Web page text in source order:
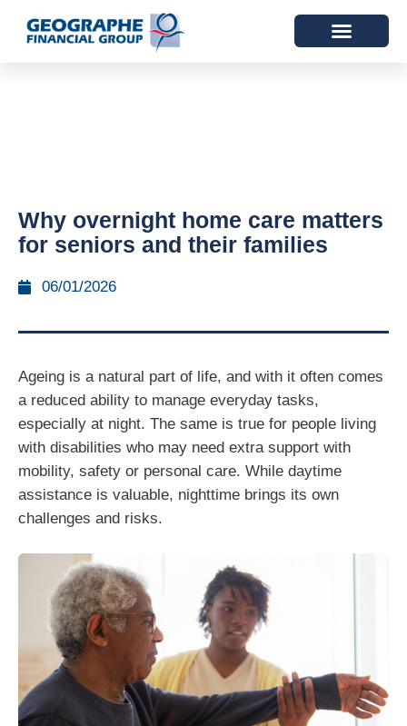
Why overnight home care matters
for seniors and their families
06/01/2026
Ageing is a natural part of life, and with it often comes
a reduced ability to manage everyday tasks,
especially at night. The same is true for people living
with disabilities who may need extra support with
mobility, safety or personal care. While daytime
assistance is valuable, nighttime brings its own
challenges and risks.